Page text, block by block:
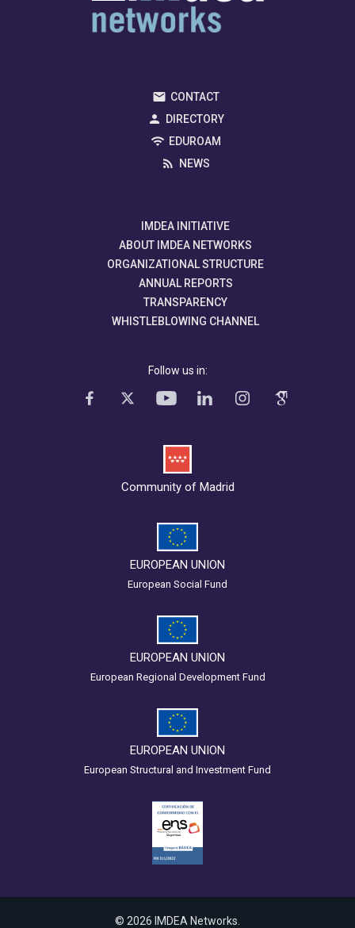
CONTACT
DIRECTORY
EDUROAM
NEWS
IMDEA INITIATIVE
ABOUT IMDEA NETWORKS
ORGANIZATIONAL STRUCTURE
ANNUAL REPORTS
TRANSPARENCY
WHISTLEBLOWING CHANNEL
Follow us in:
Community of Madrid
EUROPEAN UNION
European Social Fund
EUROPEAN UNION
European Regional Development Fund
EUROPEAN UNION
European Structural and Investment Fund
© 2026 IMDEA Networks.